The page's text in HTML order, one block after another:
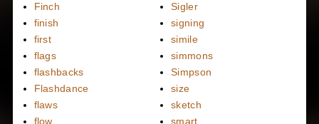
Finch
finish
first
flags
flashbacks
Flashdance
flaws
flow
Sigler
signing
simile
simmons
Simpson
size
sketch
smart